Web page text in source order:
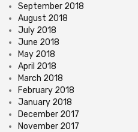
September 2018
August 2018
July 2018
June 2018
May 2018
April 2018
March 2018
February 2018
January 2018
December 2017
November 2017